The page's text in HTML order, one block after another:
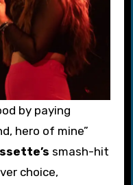
by paying
hero of mine”
smash-hit
choice,